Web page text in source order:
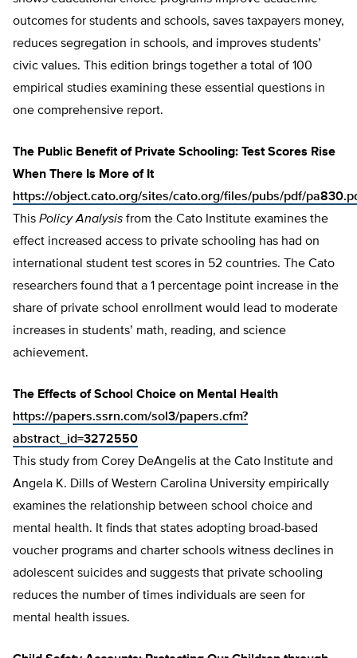
outcomes for students and schools, saves taxpayers money,
reduces segregation in schools, and improves students’
civic values. This edition brings together a total of 100
empirical studies examining these essential questions in
one comprehensive report.
The Public Benefit of Private Schooling: Test Scores Rise
When There Is More of It
https://object.cato.org/sites/cato.org/files/pubs/pdf/
This Policy Analysis from the Cato Institute examines the
effect increased access to private schooling has had on
international student test scores in 52 countries. The Cato
researchers found that a 1 percentage point increase in the
share of private school enrollment would lead to moderate
increases in students’ math, reading, and science
achievement.
The Effects of School Choice on Mental Health
https://papers.ssrn.com/sol3/papers.cfm?
abstract_id=3272550
This study from Corey DeAngelis at the Cato Institute and
Angela K. Dills of Western Carolina University empirically
examines the relationship between school choice and
mental health. It finds that states adopting broad-based
voucher programs and charter schools witness declines in
adolescent suicides and suggests that private schooling
reduces the number of times individuals are seen for
mental health issues.